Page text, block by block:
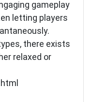
gameplay
letting players
there exists
relaxed or